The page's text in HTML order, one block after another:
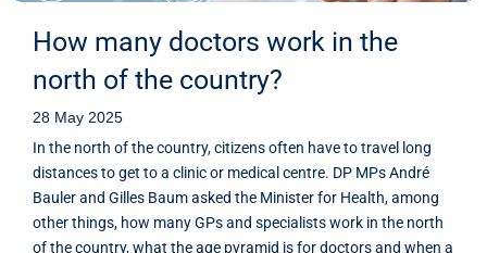
How many doctors work in the
north of the country?
28 May 2025
In the north of the country, citizens often have to travel long
distances to get to a clinic or medical centre. DP MPs André
Bauler and Gilles Baum asked the Minister for Health, among
other things, how many GPs and specialists work in the north
of the country, what the age pyramid is for doctors and when a